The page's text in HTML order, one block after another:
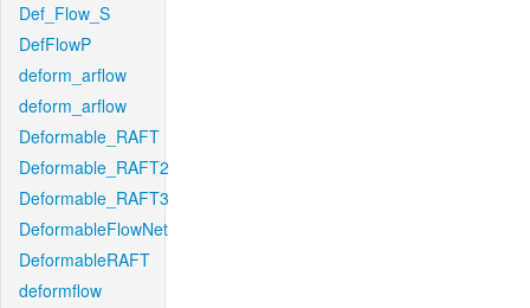
Def_Flow_S
DefFlowP
deform_arflow
deform_arflow
Deformable_RAFT
Deformable_RAFT2
Deformable_RAFT3
DeformableFlowNet
DeformableRAFT
deformflow